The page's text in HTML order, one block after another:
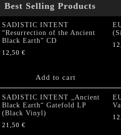
Best Selling Products
SADISTIC INTENT
“Resurrection of the Ancient
Black Earth” CD
12,50 €
Add to cart
SADISTIC INTENT „Ancient
Black Earth“ Gatefold LP
(Black Vinyl)
21,50 €